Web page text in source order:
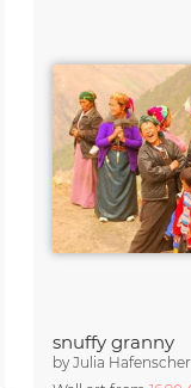
snuffy granny
byJulia Hafenscher